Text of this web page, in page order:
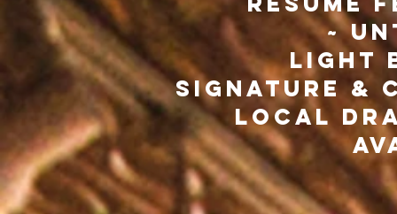
~
light
signature &
local